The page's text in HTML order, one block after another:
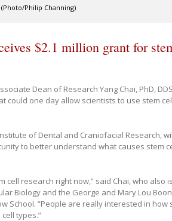
(Photo/Philip Channing)
$2.1 million grant for
Dean of Research Yang Chai, PhD,
could one day allow scientists to use stem
of Dental and Craniofacial Research,
to better understand what causes stem
research right now,” said Chai, who also
Biology and the George and Mary Lou
School. “People are really interested in how
types.”